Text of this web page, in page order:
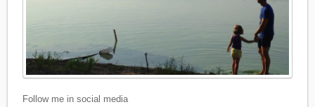
Follow me in social media